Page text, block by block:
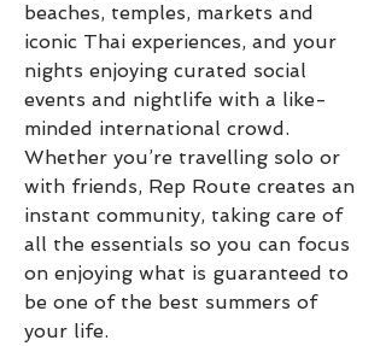
beaches, temples, markets and
iconic Thai experiences, and your
nights enjoying curated social
events and nightlife with a like-
minded international crowd.
Whether you’re travelling solo or
with friends, Rep Route creates an
instant community, taking care of
all the essentials so you can focus
on enjoying what is guaranteed to
be one of the best summers of
your life.